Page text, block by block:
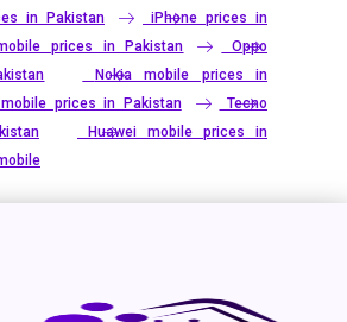
in Pakistan
iPhone prices in
prices in Pakistan
Oppo
Nokia mobile prices in
mobile prices in Pakistan
Tecno
Huawei mobile prices in